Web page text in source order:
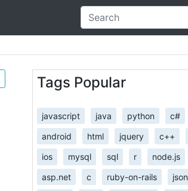
Tags Popular
javascript java python c#
android html jquery c++
ios mysql sql r node.js
asp.net c ruby-on-rails json